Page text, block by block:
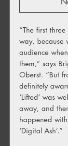
“The first
way, because
audience
them,” says
Oberst. “But
definitely
‘Lifted’ was
away, and
happened
‘Digital Ash’.”